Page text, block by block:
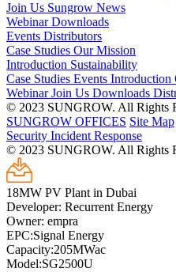
Join Us Sungrow News
WebinarDownloads
Events Distributors
Case Studies Our Mission
Introduction Sustainability
Case Studies Events Introduction
WebinarJoin Us Downloads
© 2023 SUNGROW. All Rights
SUNGROW OFFICES Site Map
Security Incident Response
© 2023 SUNGROW. All Rights
18MW PV Plant in Dubai
Developer: Recurrent Energy
Owner: empra
EPC:Signal Energy
Capacity:205MWac
Model:SG2500U